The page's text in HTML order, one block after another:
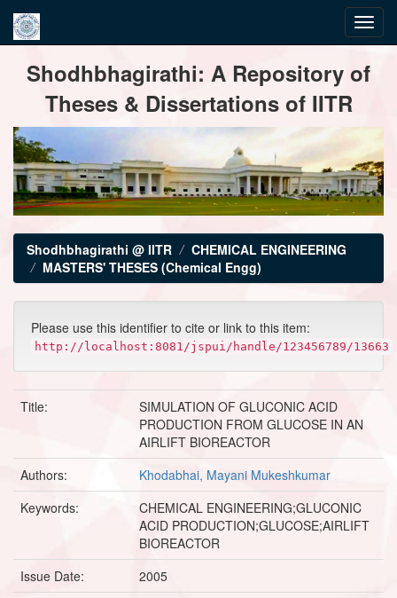
navigationShodhbhagirathi: A Repository of
Theses & Dissertations of IITR
Shodhbhagirathi @ IITR
CHEMICAL ENGINEERING
MASTERS' THESES (Chemical Engg)
Please use this identifier to cite or link to this item:
http://localhost:8081/jspui/handle/123456789/13663
Title:
SIMULATION OF GLUCONIC ACID
PRODUCTION FROM GLUCOSE IN AN
AIRLIFT BIOREACTOR
Authors:
Khodabhai, Mayani Mukeshkumar
Keywords:
CHEMICAL ENGINEERING;GLUCONIC
ACID PRODUCTION;GLUCOSE;AIRLIFT
BIOREACTOR
Issue Date:
2005